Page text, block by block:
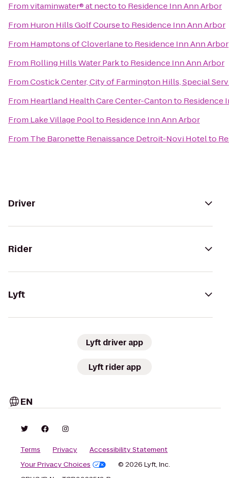
Fromvitaminwater® at nectoto Residence Inn Ann Arbor
From Huron Hills Golf Courseto Residence Inn Ann Arbor
From Hamptons of Cloverlaneto Residence Inn Ann Arbor
From Rolling Hills Water Parkto Residence Inn Ann Arbor
FromCostick Center, City of Farmington Hills, Special
From Heartland Health Care Center-Cantonto Residence
From Lake Village Poolto Residence Inn Ann Arbor
From The Baronette Renaissance Detroit-Novi Hotelto
Driver
Rider
Lyft
Lyft driver app
Lyft rider app
EN
Terms Privacy
Accessibility Statement
Your Privacy Choices
© 2026 Lyft, Inc.